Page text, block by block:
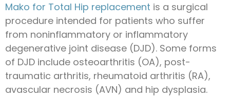
Mako for Total Hip replacement is a surgical
procedure intended for patients who suffer
from noninflammatory or inflammatory
degenerative joint disease (DJD). Some forms
of DJD include osteoarthritis (OA), post-
traumatic arthritis, rheumatoid arthritis (RA),
avascular necrosis (AVN) and hip dysplasia.